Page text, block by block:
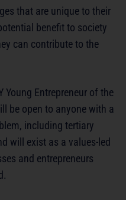
that are unique to their
benefit to society
can contribute to the
Young Entrepreneur of the
be open to anyone with a
including tertiary
will exist as a values-led
and entrepreneurs